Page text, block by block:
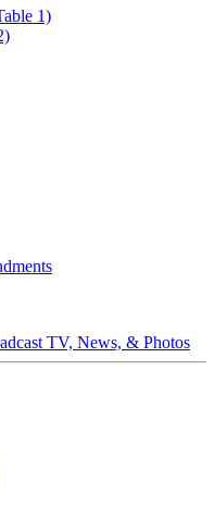
1)
TV, News, & Photos